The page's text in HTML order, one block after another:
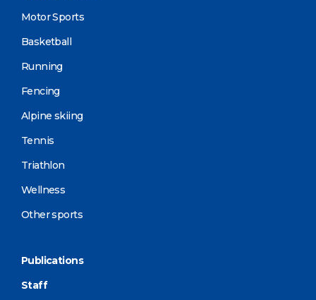
Motor Sports
Basketball
Running
Fencing
Alpine skiing
Tennis
Triathlon
Wellness
Other sports
Publications
Staff